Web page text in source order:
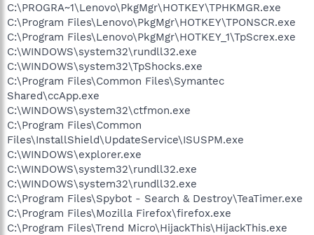
C:\PROGRA~1\Lenovo\PkgMgr\HOTKEY\TPHKMGR.exe
C:\Program Files\Lenovo\PkgMgr\HOTKEY\TPONSCR.exe
C:\Program Files\Lenovo\PkgMgr\HOTKEY_1\TpScrex.exe
C:\WINDOWS\system32\rundll32.exe
C:\WINDOWS\system32\TpShocks.exe
C:\Program Files\Common Files\Symantec
Shared\ccApp.exe
C:\WINDOWS\system32\ctfmon.exe
C:\Program Files\Common
Files\InstallShield\UpdateService\ISUSPM.exe
C:\WINDOWS\explorer.exe
C:\WINDOWS\system32\rundll32.exe
C:\WINDOWS\system32\rundll32.exe
C:\Program Files\Spybot - Search & Destroy\TeaTimer.exe
C:\Program Files\Mozilla Firefox\firefox.exe
C:\Program Files\Trend Micro\HijackThis\HijackThis.exe